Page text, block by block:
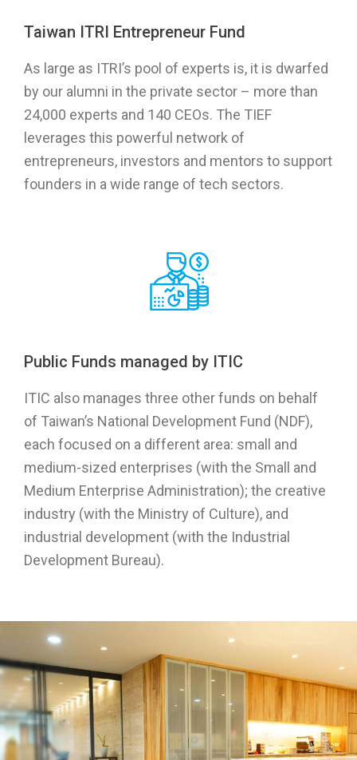
Taiwan ITRI Entrepreneur Fund
As large as ITRI’s pool of experts is, it is dwarfed
by our alumni in the private sector – more than
24,000 experts and 140 CEOs. The TIEF
leverages this powerful network of
entrepreneurs, investors and mentors to support
founders in a wide range of tech sectors.
Public Funds managed by ITIC
ITIC also manages three other funds on behalf
of Taiwan’s National Development Fund (NDF),
each focused on a different area: small and
medium-sized enterprises (with the Small and
Medium Enterprise Administration); the creative
industry (with the Ministry of Culture), and
industrial development (with the Industrial
Development Bureau).